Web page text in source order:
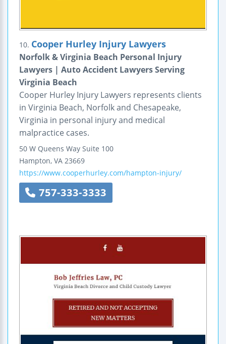
10. Cooper Hurley Injury Lawyers
Norfolk & Virginia Beach Personal Injury
Lawyers | Auto Accident Lawyers Serving
Virginia Beach
Cooper Hurley Injury Lawyers represents clients
in Virginia Beach, Norfolk and Chesapeake,
Virginia in personal injury and medical
malpractice cases.
50 W Queens Way Suite 100
Hampton, VA 23669
https://www.cooperhurley.com/hampton-injury/
757-333-3333